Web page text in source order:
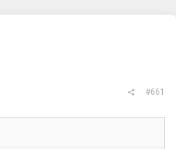
#661